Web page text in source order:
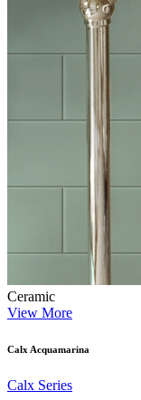
Ceramic
View More
Calx Acquamarina
Calx Series